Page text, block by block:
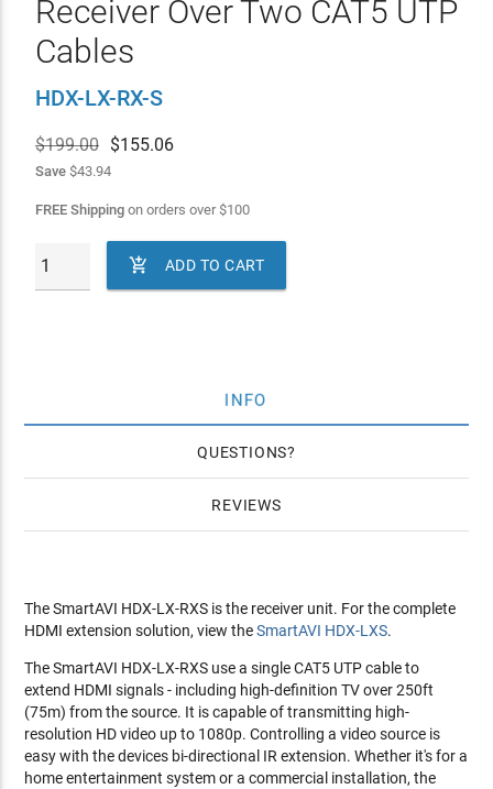
Receiver Over Two CAT5 UTP
Cables
HDX-LX-RX-S
$199.00 $155.06
Save$43.94
FREE Shippingon orders over$100
 ADD TO CART
INFO
QUESTIONS
REVIEWS
The SmartAVI HDX-LX-RXS is the receiver unit. For the complete
HDMI extension solution, view theSmartAVI HDX-LXS.
The SmartAVI HDX-LX-RXS use a single CAT5 UTP cable to
extend HDMI signals - including high-definition TV over 250ft
(75m) from the source. It is capable of transmitting high-
resolution HD video up to 1080p. Controlling a video source is
easy with the devices bi-directional IR extension. Whether it's for a
home entertainment system or a commercial installation, the